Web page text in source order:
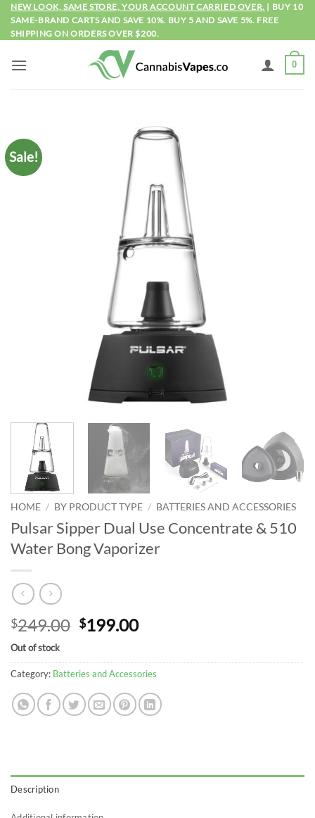
Skip
content
NEW LOOK, SAME STORE, YOUR ACCOUNT CARRIED OVER. | BUY 10
SAME-BRAND CARTS AND SAVE 10%. BUY 5 AND SAVE 5%. FREE
SHIPPING ON ORDERS OVER $200.
0
Sale!
HOME / BY PRODUCT TYPE / BATTERIES AND ACCESSORIES
Pulsar Sipper Dual Use Concentrate & 510
Water Bong Vaporizer
$249.00 Original
was:
$249.00.
$199.00Current
is:
$199.00.
Out of stock
Category: Batteries and Accessories
Description